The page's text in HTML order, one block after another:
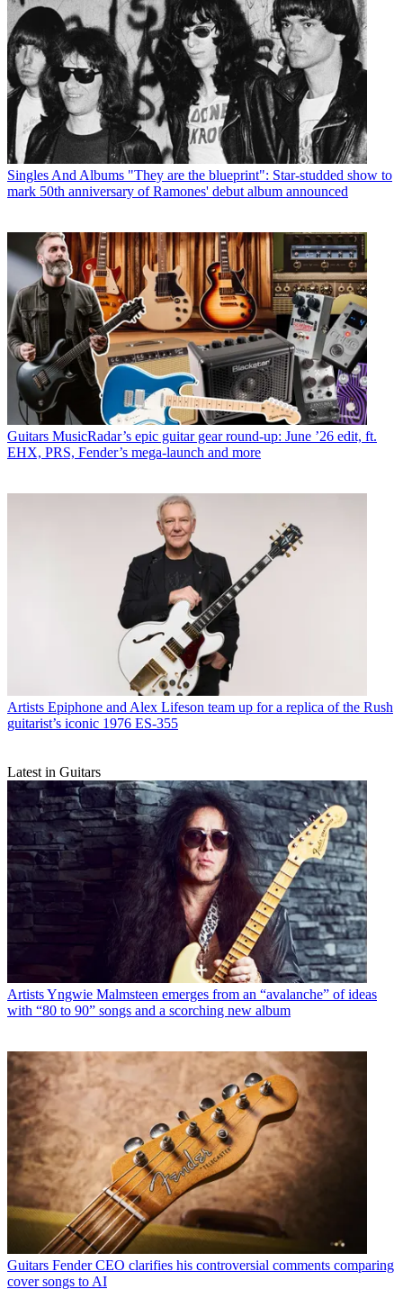
Singles And Albums "They are the blueprint": Star-studded show to
mark 50th anniversary of Ramones' debut album announced
Guitars MusicRadar’s epic guitar gear round-up: June ’26 edit, ft.
EHX, PRS, Fender’s mega-launch and more
Artists Epiphone and Alex Lifeson team up for a replica of the Rush
guitarist’s iconic 1976 ES-355
Latest in Guitars
ArtistsYngwie Malmsteen emerges from an “avalanche” of ideas
with “80 to 90” songs and a scorching new album
Guitars Fender CEO clarifies his controversial comments comparing
cover songs to AI